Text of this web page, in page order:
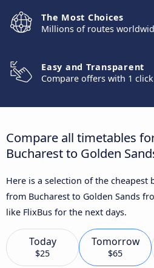
The Most Choices
Millions of routes
Easy and Transparent
Compare offers with 1 click
Compare all timetables
Bucharest to Golden
Here is a selection of the
from Bucharest to Golden Sands
like FlixBus for the next days.
Today
$25
Tomorrow
$65